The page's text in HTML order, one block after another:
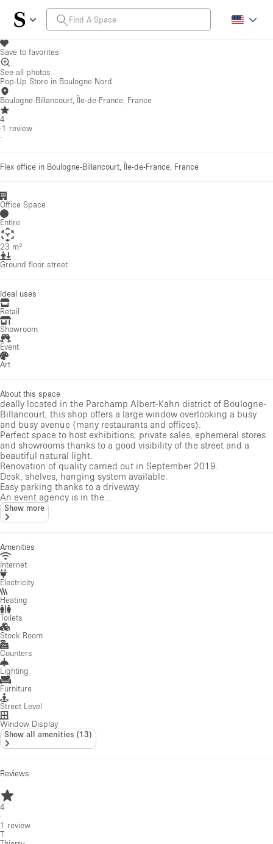
Save to favorites
See all photos
Pop-Up Store in Boulogne Nord
Boulogne-Billancourt, Île-de-France, France
4
·1 review
·
Flex office in Boulogne-Billancourt, Île-de-France, France
Office Space
Entire
23 m²
Ground floor street
Ideal uses
Retail
Showroom
Event
Art
About this space
deally located in the Parchamp Albert-Kahn district of Boulogne-
Billancourt, this shop offers a large window overlooking a busy
and busy avenue (many restaurants and offices).
Perfect space to host exhibitions, private sales, ephemeral stores
and showrooms thanks to a good visibility of the street and a
beautiful natural light.
Renovation of quality carried out in September 2019.
Desk, shelves, hanging system available.
Easy parking thanks to a driveway.
An event agency is in the...
Show more
Amenities
Internet
Electricity
Heating
Toilets
Stock Room
Counters
Lighting
Furniture
Street Level
Window Display
Show all amenities (13)
Reviews
4
·
1 review
T